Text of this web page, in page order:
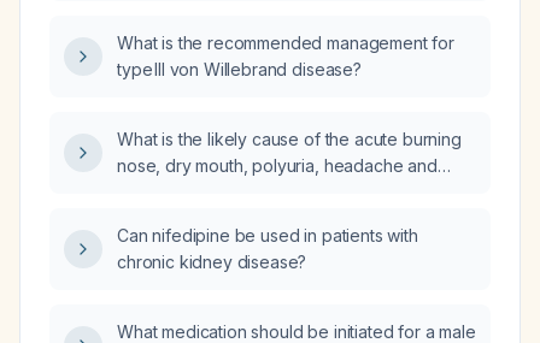
What is the recommended management for
type III von Willebrand disease?
What is the likely cause of the acute burning
nose, dry mouth, polyuria, headache and
back‑pressure pain and hypertonic bowel
dysfunction persisted as chronic
Can nifedipine be used in patients with
chronic kidney disease?
What medication should be initiated for a male